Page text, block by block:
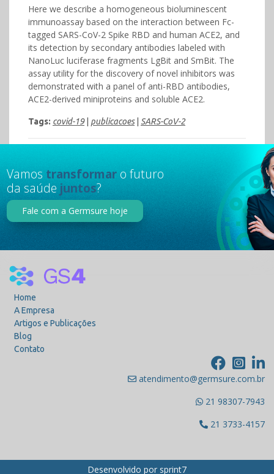
Here we describe a homogeneous bioluminescent
immunoassay based on the interaction between Fc-
tagged SARS-CoV-2 Spike RBD and human ACE2, and
its detection by secondary antibodies labeled with
NanoLuc luciferase fragments LgBit and SmBit. The
assay utility for the discovery of novel inhibitors was
demonstrated with a panel of anti-RBD antibodies,
ACE2-derived miniproteins and soluble ACE2.
Tags: covid-19| publicacoes| SARS-CoV-2
Vamos transformar o futuro
da saúde juntos?
Fale com a Germsure hoje
Home
A Empresa
Artigos e Publicações
Blog
Contato
atendimento@germsure.com.br
21 98307-7943
21 3733-4157
Desenvolvido por sprint7